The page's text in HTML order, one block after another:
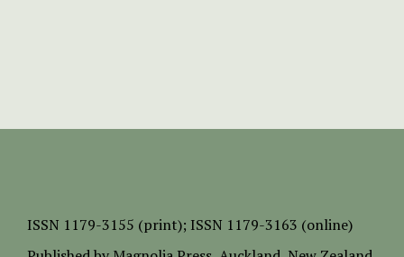
ISSN 1179-3155 (print); ISSN 1179-3163 (online)